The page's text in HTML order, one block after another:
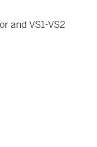
and VS1-VS2